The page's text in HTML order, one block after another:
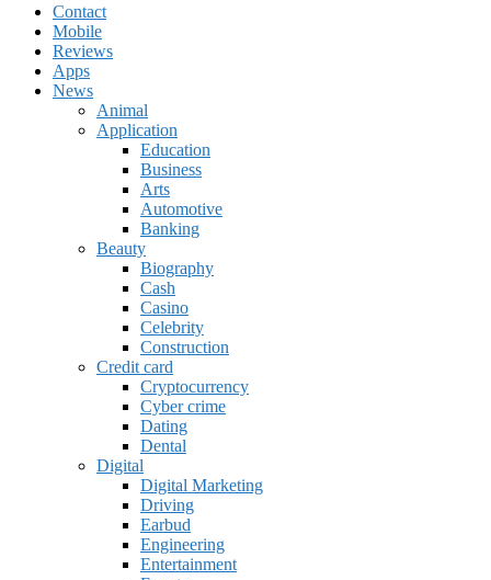
Contact
Mobile
Reviews
Apps
News
Animal
Application
Education
Business
Arts
Automotive
Banking
Beauty
Biography
Cash
Casino
Celebrity
Construction
Credit card
Cryptocurrency
Cyber crime
Dating
Dental
Digital
Digital Marketing
Driving
Earbud
Engineering
Entertainment